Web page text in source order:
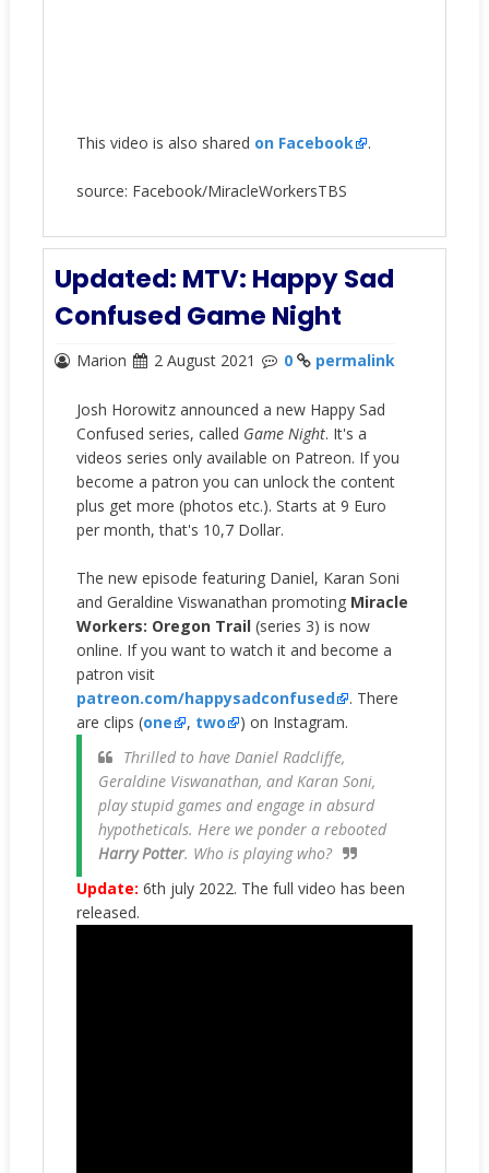
This video is also shared on Facebook .
source: Facebook/MiracleWorkersTBS
Updated: MTV: Happy Sad
Confused Game Night
Marion 2 August 2021 0 permalink
Josh Horowitz announced a new Happy Sad
Confused series, called Game Night. It's a
videos series only available on Patreon. If you
become a patron you can unlock the content
plus get more (photos etc.). Starts at 9 Euro
per month, that's 10,7 Dollar.
The new episode featuring Daniel, Karan Soni
and Geraldine Viswanathan promoting Miracle
Workers: Oregon Trail(series 3) is now
online. If you want to watch it and become a
patron visit
patreon.com/happysadconfused
. There
are clips (one , two
) on Instagram.
Thrilled to have Daniel Radcliffe,
Geraldine Viswanathan, and Karan Soni,
play stupid games and engage in absurd
hypotheticals. Here we ponder a rebooted
Harry Potter. Who is playing who?
Update: 6th july 2022. The full video has been
released.